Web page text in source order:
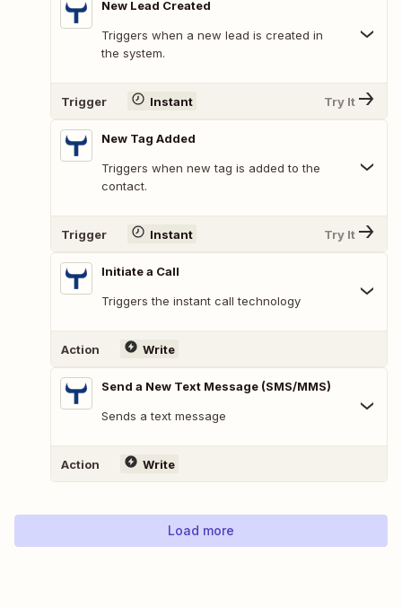
New Lead Created
Triggers when a new lead is created in
the system.
Trigger Instant Try It
New Tag Added
Triggers when new tag is added to the
contact.
Trigger Instant Try It
Initiate a Call
Triggers the instant call technology
Action Write
Send a New Text Message (SMS/MMS)
Sends a text message
Action Write
Load more